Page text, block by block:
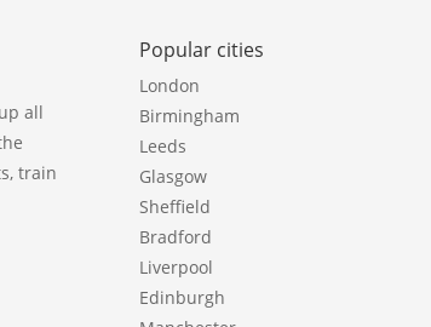
all
train
Popular cities
London
Birmingham
Leeds
Glasgow
Sheffield
Bradford
Liverpool
Edinburgh